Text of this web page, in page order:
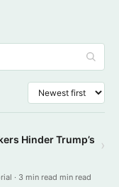
Hinder Trump’s
· 3 min read min read
›